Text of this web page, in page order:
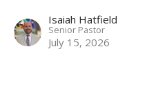
Isaiah Hatfield
Senior Pastor
July 15, 2026